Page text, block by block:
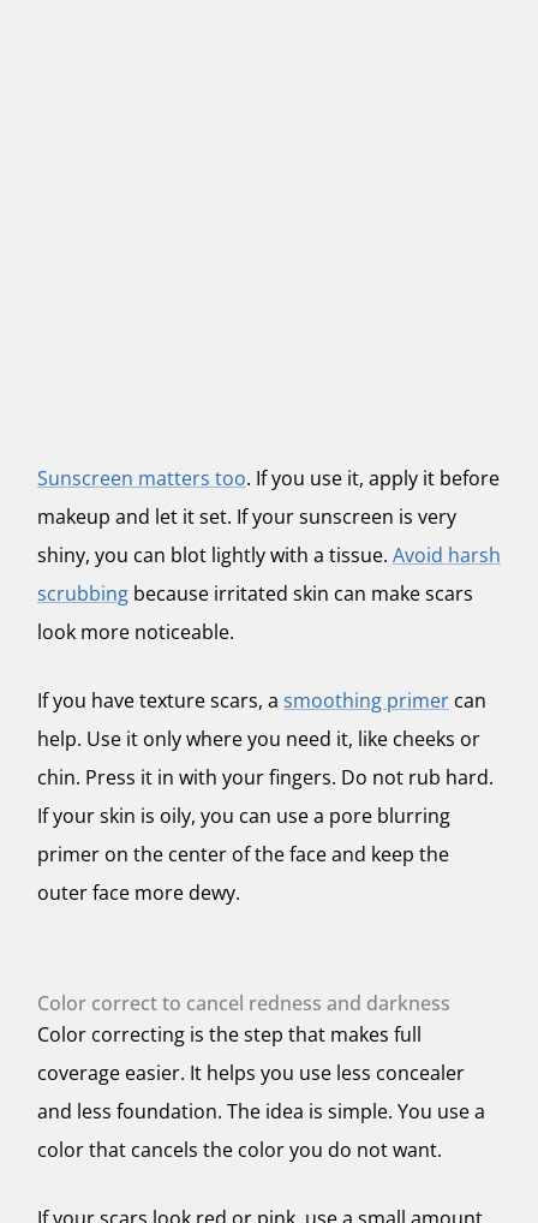
Sunscreen matters too. If you use it, apply it before
makeup and let it set. If your sunscreen is very
shiny, you can blot lightly with a tissue. Avoid harsh
scrubbing because irritated skin can make scars
look more noticeable.
If you have texture scars, a smoothing primer can
help. Use it only where you need it, like cheeks or
chin. Press it in with your fingers. Do not rub hard.
If your skin is oily, you can use a pore blurring
primer on the center of the face and keep the
outer face more dewy.
Color correct to cancel redness and darkness
Color correcting is the step that makes full
coverage easier. It helps you use less concealer
and less foundation. The idea is simple. You use a
color that cancels the color you do not want.